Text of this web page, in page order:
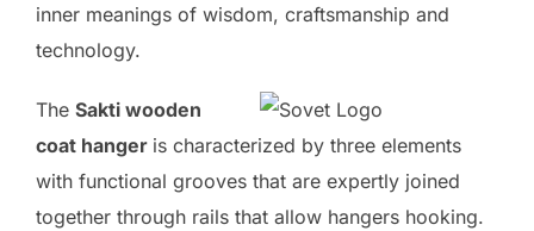
inner meanings of wisdom, craftsmanship and
technology.
The Sakti wooden
coat hanger is characterized by three elements
with functional grooves that are expertly joined
together through rails that allow hangers hooking.